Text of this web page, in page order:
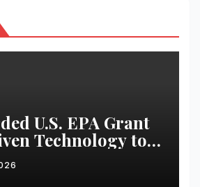
U.S. EPA Grant
Technology to
Algal